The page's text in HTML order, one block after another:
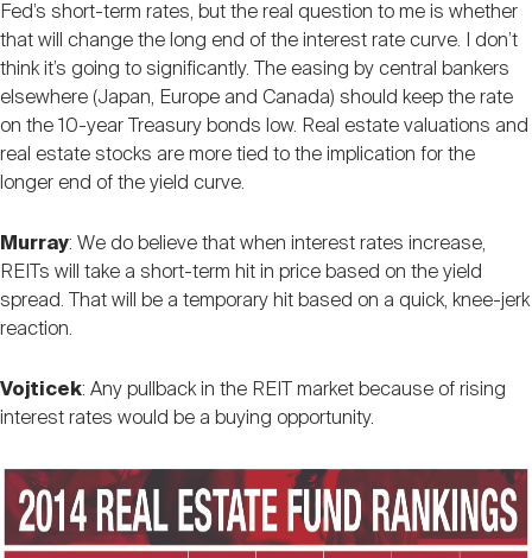
Fed’s short-term rates, but the real question to me is whether
that will change the long end of the interest rate curve. I don’t
think it’s going to significantly. The easing by central bankers
elsewhere (Japan, Europe and Canada) should keep the rate
on the 10-year Treasury bonds low. Real estate valuations and
real estate stocks are more tied to the implication for the
longer end of the yield curve.
Murray: We do believe that when interest rates increase,
REITs will take a short-term hit in price based on the yield
spread. That will be a temporary hit based on a quick, knee-jerk
reaction.
Vojticek: Any pullback in the REIT market because of rising
interest rates would be a buying opportunity.